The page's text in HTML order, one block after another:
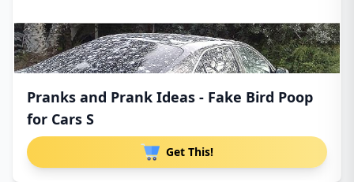
Pranks and Prank Ideas - Fake Bird Poop
for Cars S
Get This!